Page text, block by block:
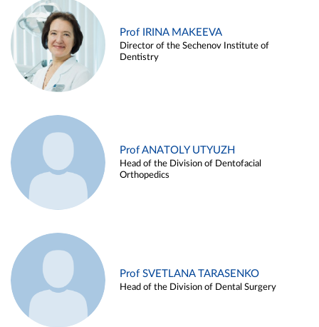
Prof IRINA MAKEEVA
Director of the Sechenov Institute of
Dentistry
Prof ANATOLY UTYUZH
Head of the Division of Dentofacial
Orthopedics
Prof SVETLANA TARASENKO
Head of the Division of Dental Surgery